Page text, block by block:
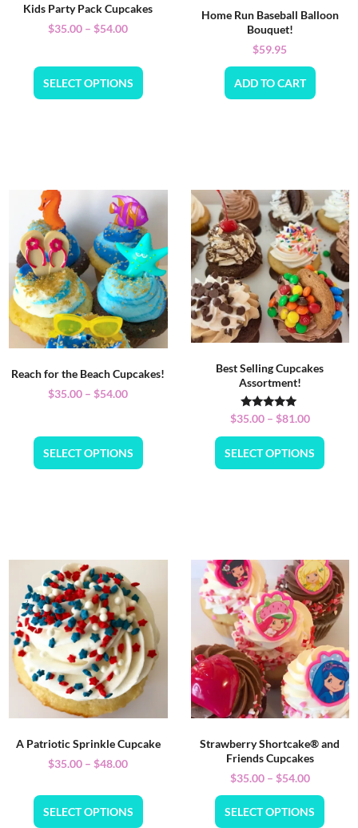
Kids Party Pack Cupcakes
$35.00 – $54.00
SELECT OPTIONS
Home Run Baseball Balloon
Bouquet!
$59.95
ADD TO CART
Reach for the Beach Cupcakes!
$35.00 – $54.00
SELECT OPTIONS
Best Selling Cupcakes
Assortment!
Rated
5.00
out of 5
$35.00 – $81.00
SELECT OPTIONS
A Patriotic Sprinkle Cupcake
$35.00 – $48.00
SELECT OPTIONS
Strawberry Shortcake® and
Friends Cupcakes
$35.00 – $54.00
SELECT OPTIONS